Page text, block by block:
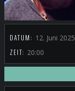
DATUM: 12. Juni 2025
ZEIT: 20:00